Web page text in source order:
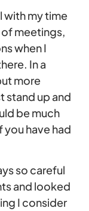
with my time
meetings,
when I
In a
more
stand up and
be much
you have had
so careful
and looked
I consider